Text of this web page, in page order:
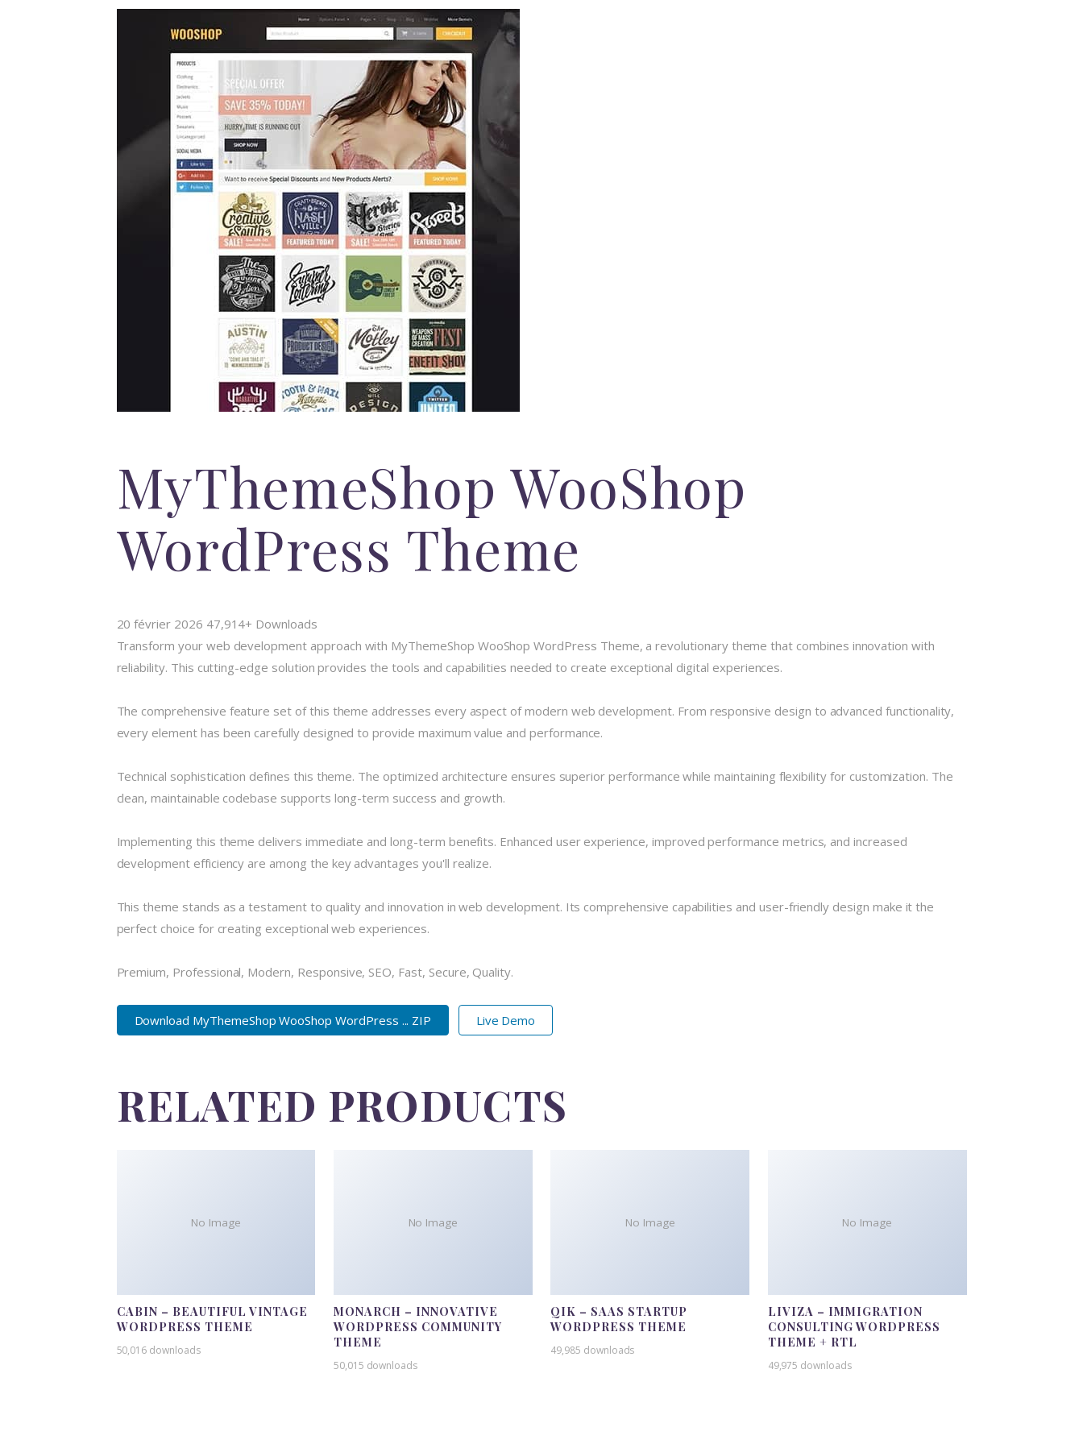
MyThemeShop WooShop
WordPress Theme
20 février 2026 47,914+ Downloads
Transform your web development approach with MyThemeShop WooShop WordPress Theme, a revolutionary theme that combines innovation with
reliability. This cutting-edge solution provides the tools and capabilities needed to create exceptional digital experiences.
The comprehensive feature set of this theme addresses every aspect of modern web development. From responsive design to advanced functionality,
every element has been carefully designed to provide maximum value and performance.
Technical sophistication defines this theme. The optimized architecture ensures superior performance while maintaining flexibility for customization. The
clean, maintainable codebase supports long-term success and growth.
Implementing this theme delivers immediate and long-term benefits. Enhanced user experience, improved performance metrics, and increased
development efficiency are among the key advantages you'll realize.
This theme stands as a testament to quality and innovation in web development. Its comprehensive capabilities and user-friendly design make it the
perfect choice for creating exceptional web experiences.
Premium, Professional, Modern, Responsive, SEO, Fast, Secure, Quality.
Download MyThemeShop WooShop WordPress ... ZIP Live Demo
RELATED PRODUCTS
No Image
CABIN – BEAUTIFUL VINTAGE
WORDPRESS THEME
50,016 downloads
No Image
MONARCH – INNOVATIVE
WORDPRESS COMMUNITY
THEME
50,015 downloads
No Image
QIK – SAAS STARTUP
WORDPRESS THEME
49,985 downloads
No Image
LIVIZA – IMMIGRATION
CONSULTING WORDPRESS
THEME + RTL
49,975 downloads